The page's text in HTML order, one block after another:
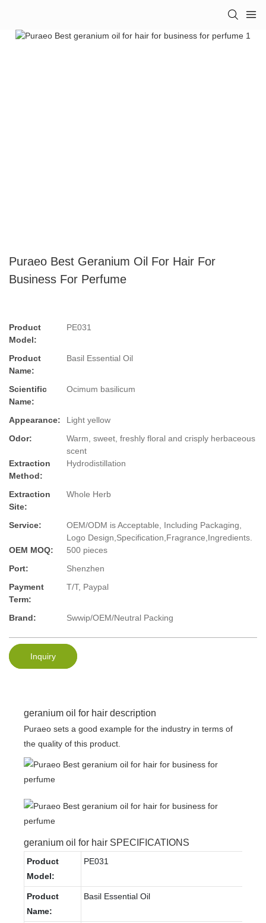
Puraeo Best Geranium Oil For Hair For
Business For Perfume
Product
Model:
PE031
Product
Name:
Basil Essential Oil
Scientific
Name:
Ocimum basilicum
Appearance:
Light yellow
Odor:
Warm, sweet, freshly floral and crisply herbaceous
scent
Extraction
Method:
Hydrodistillation
Extraction
Site:
Whole Herb
Service:
OEM/ODM is Acceptable, Including Packaging,
Logo Design,Specification,Fragrance,Ingredients.
OEM MOQ:
500 pieces
Port:
Shenzhen
Payment
Term:
T/T, Paypal
Brand: Swwip/OEM/Neutral Packing
Inquiry
geranium oil for hair description
Puraeo sets a good example for the industry in terms of
the quality of this product.
geranium oil for hair SPECIFICATIONS
Product
Model:
PE031
Product
Name:
Basil Essential Oil